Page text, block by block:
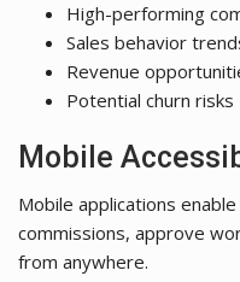
High-performing
Sales behavior
Revenue
Potential churn risks
Mobile
Mobile applications
commissions, approve
from anywhere.